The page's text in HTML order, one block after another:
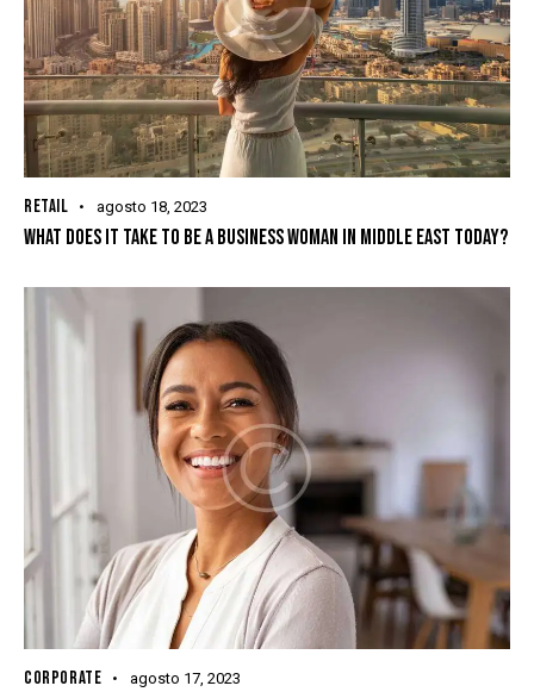
RETAIL agosto 18, 2023
WHAT DOES IT TAKE TO BE A BUSINESS WOMAN IN MIDDLE EAST TODAY?
CORPORATE agosto 17, 2023